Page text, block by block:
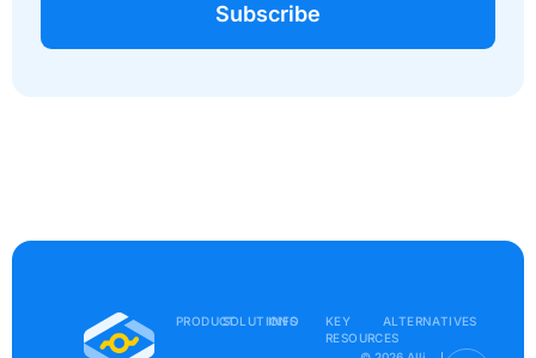
Subscribe
PRODUCTSOLUTIONS
INFO
KEY
RESOURCES
ALTERNATIVES